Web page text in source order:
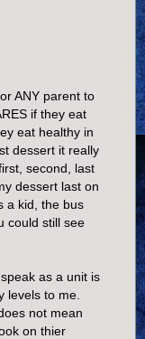
ANY parent to
if they eat
eat healthy in
dessert it really
second, last
dessert last on
a kid, the bus
could still see
as a unit is
levels to me.
not mean
on thier